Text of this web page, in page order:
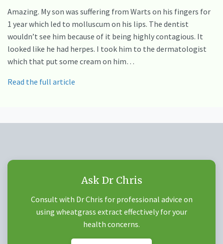
Amazing. My son was suffering from Warts on his fingers for
1 year which led to molluscum on his lips. The dentist
wouldn’t see him because of it being highly contagious. It
looked like he had herpes. I took him to the dermatologist
which that put some cream on him…
Read the full article
Ask Dr Chris
Consult with Dr Chris for professional advice on
using wheatgrass extract effectively for your
health concerns.